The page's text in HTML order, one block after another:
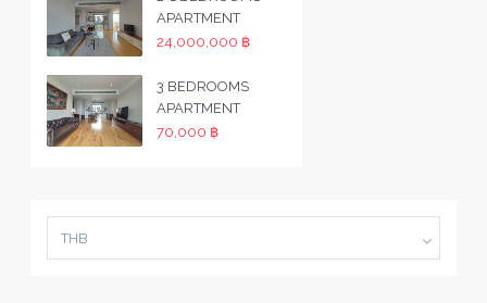
APARTMENT
24,000,000 ฿
3 BEDROOMS
APARTMENT
70,000 ฿
THB